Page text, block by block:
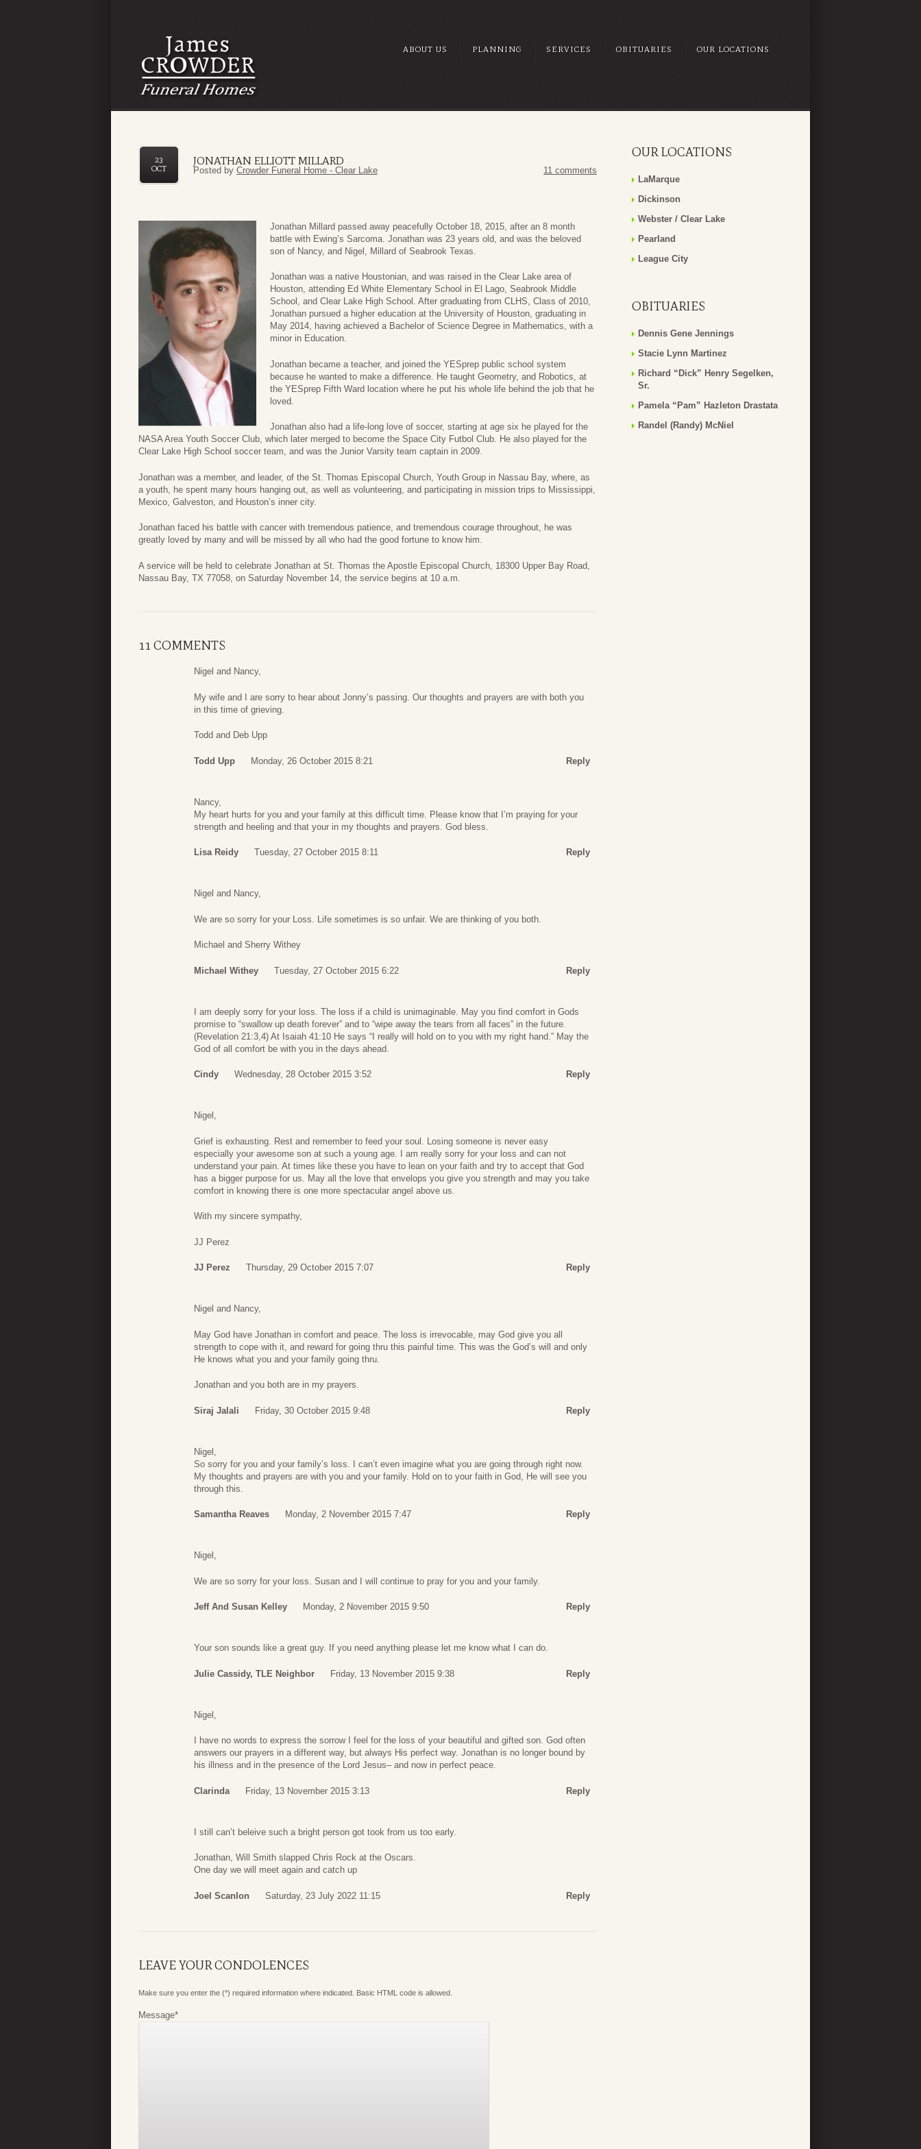
ABOUT US PLANNING SERVICES OBITUARIES OUR LOCATIONS
JONATHAN ELLIOTT MILLARD
23
OCT
Posted by Crowder Funeral Home - Clear Lake 11 comments
Jonathan Millard passed away peacefully October 18, 2015, after an 8 month
battle with Ewing’s Sarcoma. Jonathan was 23 years old, and was the beloved
son of Nancy, and Nigel, Millard of Seabrook Texas.
Jonathan was a native Houstonian, and was raised in the Clear Lake area of
Houston, attending Ed White Elementary School in El Lago, Seabrook Middle
School, and Clear Lake High School. After graduating from CLHS, Class of 2010,
Jonathan pursued a higher education at the University of Houston, graduating in
May 2014, having achieved a Bachelor of Science Degree in Mathematics, with a
minor in Education.
Jonathan became a teacher, and joined the YESprep public school system
because he wanted to make a difference. He taught Geometry, and Robotics, at
the YESprep Fifth Ward location where he put his whole life behind the job that he
loved.
Jonathan also had a life-long love of soccer, starting at age six he played for the
NASA Area Youth Soccer Club, which later merged to become the Space City Futbol Club. He also played for the
Clear Lake High School soccer team, and was the Junior Varsity team captain in 2009.
Jonathan was a member, and leader, of the St. Thomas Episcopal Church, Youth Group in Nassau Bay, where, as
a youth, he spent many hours hanging out, as well as volunteering, and participating in mission trips to Mississippi,
Mexico, Galveston, and Houston’s inner city.
Jonathan faced his battle with cancer with tremendous patience, and tremendous courage throughout, he was
greatly loved by many and will be missed by all who had the good fortune to know him.
A service will be held to celebrate Jonathan at St. Thomas the Apostle Episcopal Church, 18300 Upper Bay Road,
Nassau Bay, TX 77058, on Saturday November 14, the service begins at 10 a.m.
11 COMMENTS
Nigel and Nancy,
My wife and I are sorry to hear about Jonny’s passing. Our thoughts and prayers are with both you
in this time of grieving.
Todd and Deb Upp
Todd Upp Monday, 26 October 2015 8:21 Reply
Nancy,
My heart hurts for you and your family at this difficult time. Please know that I’m praying for your
strength and heeling and that your in my thoughts and prayers. God bless.
Lisa Reidy Tuesday, 27 October 2015 8:11 Reply
Nigel and Nancy,
We are so sorry for your Loss. Life sometimes is so unfair. We are thinking of you both.
Michael and Sherry Withey
Michael Withey Tuesday, 27 October 2015 6:22 Reply
I am deeply sorry for your loss. The loss if a child is unimaginable. May you find comfort in Gods
promise to “swallow up death forever” and to “wipe away the tears from all faces” in the future.
(Revelation 21:3,4) At Isaiah 41:10 He says “I really will hold on to you with my right hand.” May the
God of all comfort be with you in the days ahead.
Cindy Wednesday, 28 October 2015 3:52 Reply
Nigel,
Grief is exhausting. Rest and remember to feed your soul. Losing someone is never easy
especially your awesome son at such a young age. I am really sorry for your loss and can not
understand your pain. At times like these you have to lean on your faith and try to accept that God
has a bigger purpose for us. May all the love that envelops you give you strength and may you take
comfort in knowing there is one more spectacular angel above us.
With my sincere sympathy,
JJ Perez
JJ Perez Thursday, 29 October 2015 7:07 Reply
Nigel and Nancy,
May God have Jonathan in comfort and peace. The loss is irrevocable, may God give you all
strength to cope with it, and reward for going thru this painful time. This was the God’s will and only
He knows what you and your family going thru.
Jonathan and you both are in my prayers.
Siraj Jalali Friday, 30 October 2015 9:48 Reply
Nigel,
So sorry for you and your family’s loss. I can’t even imagine what you are going through right now.
My thoughts and prayers are with you and your family. Hold on to your faith in God, He will see you
through this.
Samantha Reaves Monday, 2 November 2015 7:47 Reply
Nigel,
We are so sorry for your loss. Susan and I will continue to pray for you and your family.
Jeff And Susan Kelley Monday, 2 November 2015 9:50 Reply
Your son sounds like a great guy. If you need anything please let me know what I can do.
Julie Cassidy, TLE Neighbor Friday, 13 November 2015 9:38 Reply
Nigel,
I have no words to express the sorrow I feel for the loss of your beautiful and gifted son. God often
answers our prayers in a different way, but always His perfect way. Jonathan is no longer bound by
his illness and in the presence of the Lord Jesus– and now in perfect peace.
Clarinda Friday, 13 November 2015 3:13 Reply
I still can’t beleive such a bright person got took from us too early.
Jonathan, Will Smith slapped Chris Rock at the Oscars.
One day we will meet again and catch up
Joel Scanlon Saturday, 23 July 2022 11:15 Reply
LEAVE YOUR CONDOLENCES
Make sure you enter the (*) required information where indicated. Basic HTML code is allowed.
Message*
OUR LOCATIONS
LaMarque
Dickinson
Webster / Clear Lake
Pearland
League City
OBITUARIES
Dennis Gene Jennings
Stacie Lynn Martinez
Richard “Dick” Henry Segelken,
Sr.
Pamela “Pam” Hazleton Drastata
Randel (Randy) McNiel